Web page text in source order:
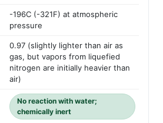
-196C (-321F) at atmospheric
pressure
0.97 (slightly lighter than air as
gas, but vapors from liquefied
nitrogen are initially heavier than
air)
No reaction with water;
chemically inert